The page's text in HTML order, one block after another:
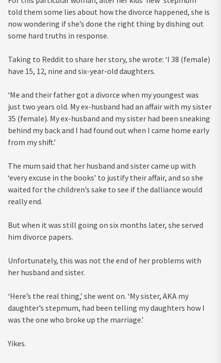
told them some lies about how the divorce happened, she is
now wondering if she’s done the right thing by dishing out
some hard truths in response.
Taking to Reddit to share her story, she wrote: ‘I 38 (female)
have 15, 12, nine and six-year-old daughters.
‘Me and their father got a divorce when my youngest was
just two years old. My ex-husband had an affair with my sister
35 (female). My ex-husband and my sister had been sneaking
behind my back and I had found out when I came home early
from my shift.’
The mum said that her husband and sister came up with
‘every excuse in the books’ to justify their affair, and so she
waited for the children’s sake to see if the dalliance would
really end.
But when it was still going on six months later, she served
him divorce papers.
Unfortunately, this was not the end of her problems with
her husband and sister.
‘Here’s the real thing,’ she went on. ‘My sister, AKA my
daughter’s stepmum, had been telling my daughters how I
was the one who broke up the marriage.’
Yikes.